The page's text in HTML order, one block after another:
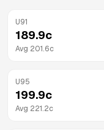
U91
189.9c
Avg 201.6c
U95
199.9c
Avg 221.2c